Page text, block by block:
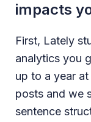
impacts
First, Lately
analytics you
up to a year
posts and we
sentence